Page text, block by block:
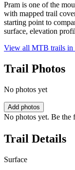
Pram is one of the
with mapped trail
starting point to
surface, elevation
View all MTB trails in
Trail Photos
No photos yet
Add photos
No photos yet. Be
Trail Details
Surface